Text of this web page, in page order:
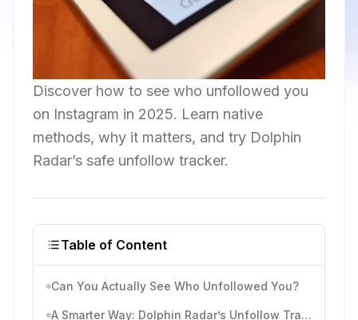
Discover how to see who unfollowed you
on Instagram in 2025. Learn native
methods, why it matters, and try Dolphin
Radar’s safe unfollow tracker.
Table of Content
Can You Actually See Who Unfollowed You?
A Smarter Way: Dolphin Radar’s Unfollow Tracker